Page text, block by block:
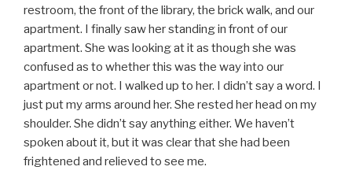
restroom, the front of the library, the brick walk, and our
apartment. I finally saw her standing in front of our
apartment. She was looking at it as though she was
confused as to whether this was the way into our
apartment or not. I walked up to her. I didn’t say a word. I
just put my arms around her. She rested her head on my
shoulder. She didn’t say anything either. We haven’t
spoken about it, but it was clear that she had been
frightened and relieved to see me.